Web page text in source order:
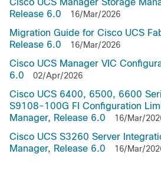
Cisco UCS Manager Storage
Release 6.0
16/Mar/2026
Migration Guide for Cisco UCS
Release 6.0
16/Mar/2026
Cisco UCS Manager VIC
6.0
02/Apr/2026
Cisco UCS 6400, 6500, 6600
S9108-100G FI Configuration
Manager, Release 6.0
16/Mar/
Cisco UCS S3260 Server
Manager, Release 6.0
16/Mar/